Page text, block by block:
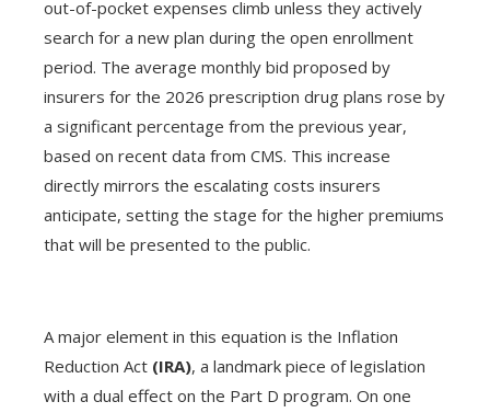
out-of-pocket expenses climb unless they actively
search for a new plan during the open enrollment
period. The average monthly bid proposed by
insurers for the 2026 prescription drug plans rose by
a significant percentage from the previous year,
based on recent data from CMS. This increase
directly mirrors the escalating costs insurers
anticipate, setting the stage for the higher premiums
that will be presented to the public.
A major element in this equation is the Inflation
Reduction Act (IRA), a landmark piece of legislation
with a dual effect on the Part D program. On one